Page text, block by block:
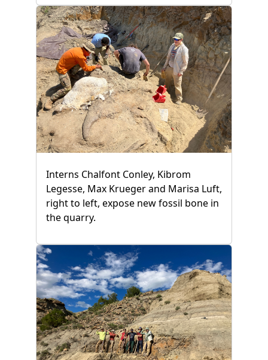
Interns Chalfont Conley, Kibrom
Legesse, Max Krueger and Marisa Luft,
right to left, expose new fossil bone in
the quarry.